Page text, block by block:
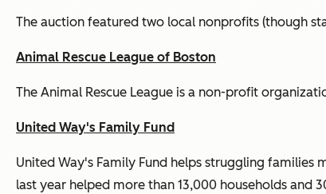
The auction featured two local nonprofits (though
Animal Rescue League of Boston
The Animal Rescue League is a non-profit
United Way's Family Fund
United Way's Family Fund helps struggling families
last year helped more than 13,000 households and